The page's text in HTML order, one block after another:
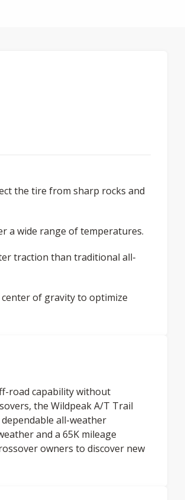
the tire from sharp rocks and
a wide range of temperatures.
traction than traditional all-
of gravity to optimize
road capability without
the Wildpeak A/T Trail
all-weather
and a 65K mileage
owners to discover new